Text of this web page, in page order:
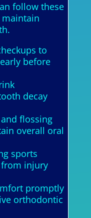
follow these
to
before
decay
flossing
overall oral
sports
injury
promptly
orthodontic